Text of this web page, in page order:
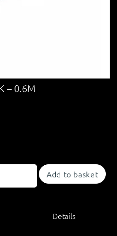
– 0.6M
Add to basket
Details